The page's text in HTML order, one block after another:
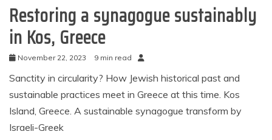
Restoring a synagogue sustainably
in Kos, Greece
November 22, 2023 9 min read
Sanctity in circularity? How Jewish historical past and
sustainable practices meet in Greece at this time. Kos
Island, Greece. A sustainable synagogue transform by
Israeli-Greek